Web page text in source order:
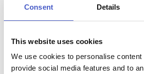
Consent Details
This website uses cookies
We use cookies to personalise content
provide social media features and to
HEATH AND FOREST
GUNTON WOODS